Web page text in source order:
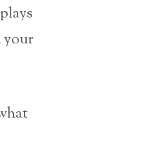
your